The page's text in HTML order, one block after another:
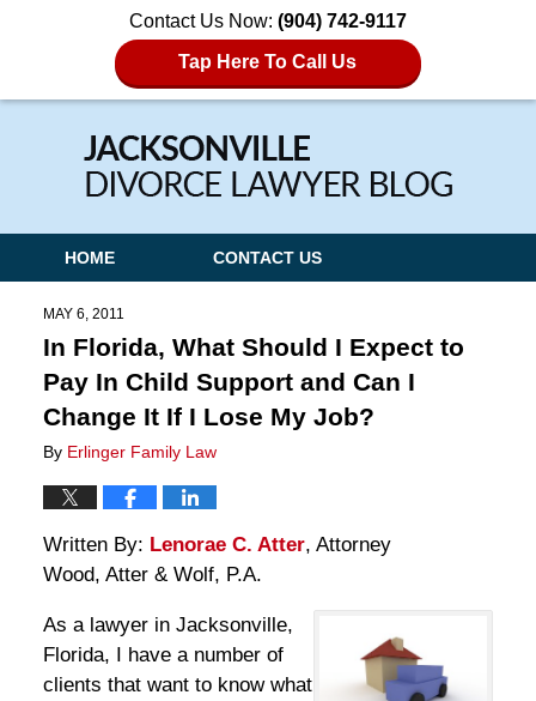
Contact Us Now: (904) 742-9117
Tap Here To Call Us
Navigation
HOME CONTACT US
MAY 6, 2011
In Florida, What Should I Expect to
Pay In Child Support and Can I
Change It If I Lose My Job?
By Erlinger Family Law
Written By: Lenorae C. Atter, Attorney
Wood, Atter & Wolf, P.A.
As a lawyer in Jacksonville,
Florida, I have a number of
clients that want to know what